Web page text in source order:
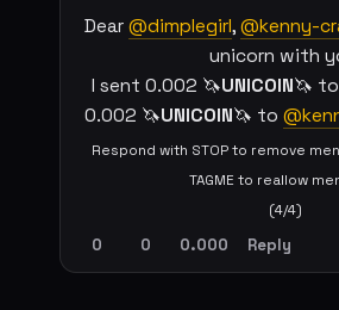
Dear @dimplegirl, @kenny-
unicorn with
I sent 0.002 🦄UNICOIN🦄
0.002 🦄UNICOIN🦄 to
Respond with STOP to remove
TAGME to reallow
(4/4)
0 0 0.000 Reply